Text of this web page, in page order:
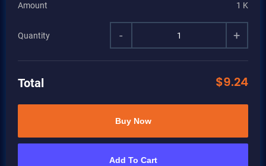
Amount 1 K
Quantity - +
Total $9.24
Buy Now
Add To Cart